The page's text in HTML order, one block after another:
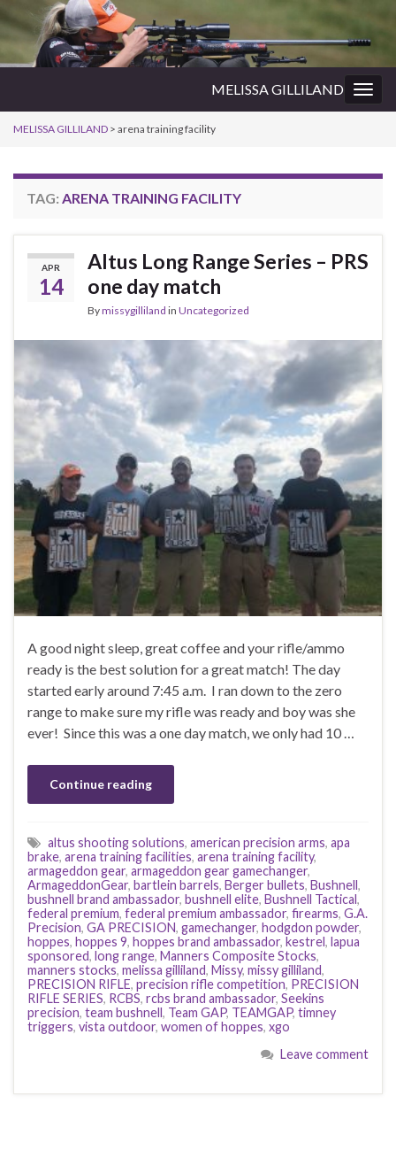
MELISSA GILLILAND
MELISSA GILLILAND > arena training facility
TAG: ARENA TRAINING FACILITY
APR
14
Altus Long Range Series – PRS
one day match
Bymissygilliland in Uncategorized
A good night sleep, great coffee and your rifle/ammo
ready is the best solution for a great match! The day
started early around 7:45 a.m. I ran down to the zero
range to make sure my rifle was ready and boy was she
ever! Since this was a one day match, we only had 10 …
Continue reading
altus shooting solutions, american precision arms, apa
brake, arena training facilities, arena training facility,
armageddon gear, armageddon gear gamechanger,
ArmageddonGear, bartlein barrels, Berger bullets, Bushnell,
bushnell brand ambassador, bushnell elite, Bushnell Tactical,
federal premium, federal premium ambassador, firearms, G.A.
Precision, GA PRECISION, gamechanger, hodgdon powder,
hoppes, hoppes 9, hoppes brand ambassador, kestrel, lapua
sponsored, long range, Manners Composite Stocks,
manners stocks, melissa gilliland, Missy, missy gilliland,
PRECISION RIFLE, precision rifle competition, PRECISION
RIFLE SERIES, RCBS, rcbs brand ambassador, Seekins
precision, team bushnell, Team GAP, TEAMGAP, timney
triggers, vista outdoor, women of hoppes, xgo
Leave comment